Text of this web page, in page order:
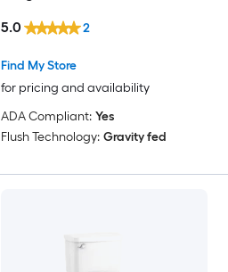
Included)
Find My Store
for pricing and availability
5.0 2
ADA Compliant: Yes
Flush Technology: Gravity fed